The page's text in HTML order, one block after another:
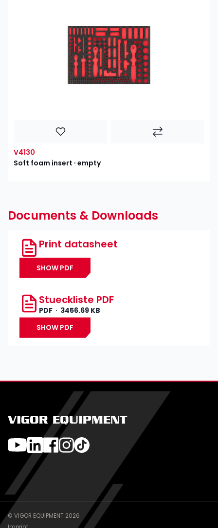
V4130
Soft foam insert ∙ empty
Documents & Downloads
Print datasheet
SHOW PDF
Stueckliste PDF
PDF
3456.69 KB
SHOW PDF
VIGOR EQUIPMENT
© VIGOR EQUIPMENT 2026